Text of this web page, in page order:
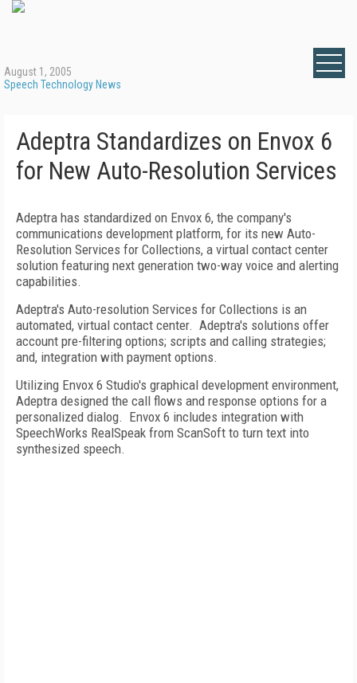
August 1, 2005
Speech Technology News
Adeptra Standardizes on Envox 6
for New Auto-Resolution Services
Adeptra has standardized on Envox 6, the company's
communications development platform, for its new Auto-
Resolution Services for Collections, a virtual contact center
solution featuring next generation two-way voice and alerting
capabilities.
Adeptra's Auto-resolution Services for Collections is an
automated, virtual contact center. Adeptra's solutions offer
account pre-filtering options; scripts and calling strategies;
and, integration with payment options.
Utilizing Envox 6 Studio's graphical development environment,
Adeptra designed the call flows and response options for a
personalized dialog. Envox 6 includes integration with
SpeechWorks RealSpeak from ScanSoft to turn text into
synthesized speech.